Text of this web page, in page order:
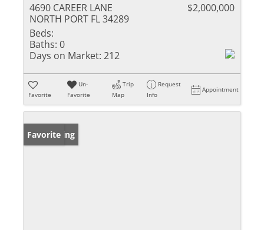
4690 CAREER LANE
NORTH PORT FL 34289
$2,000,000
Beds:
Baths: 0
Days on Market: 212
Favorite
Un-
Favorite
Trip
Map
Request
Info
Appointment
New Listing
Favorite